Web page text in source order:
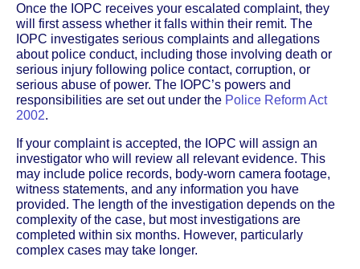
Once the IOPC receives your escalated complaint, they
will first assess whether it falls within their remit. The
IOPC investigates serious complaints and allegations
about police conduct, including those involving death or
serious injury following police contact, corruption, or
serious abuse of power. The IOPC’s powers and
responsibilities are set out under the Police Reform Act
2002.
If your complaint is accepted, the IOPC will assign an
investigator who will review all relevant evidence. This
may include police records, body-worn camera footage,
witness statements, and any information you have
provided. The length of the investigation depends on the
complexity of the case, but most investigations are
completed within six months. However, particularly
complex cases may take longer.